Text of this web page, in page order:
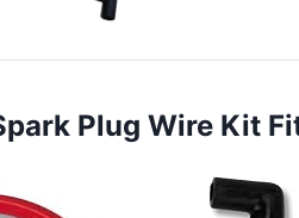
Plug Wire Kit